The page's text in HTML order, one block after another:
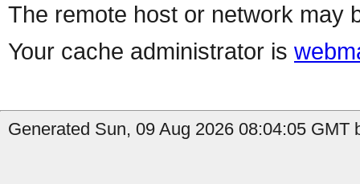
The remote host or network may
Your cache administrator is
Generated Sun, 09 Aug 2026 08:04:05